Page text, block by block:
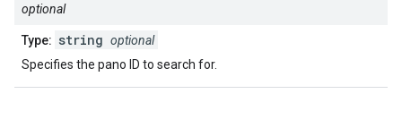
optional
Type: string optional
Specifies the pano ID to search for.